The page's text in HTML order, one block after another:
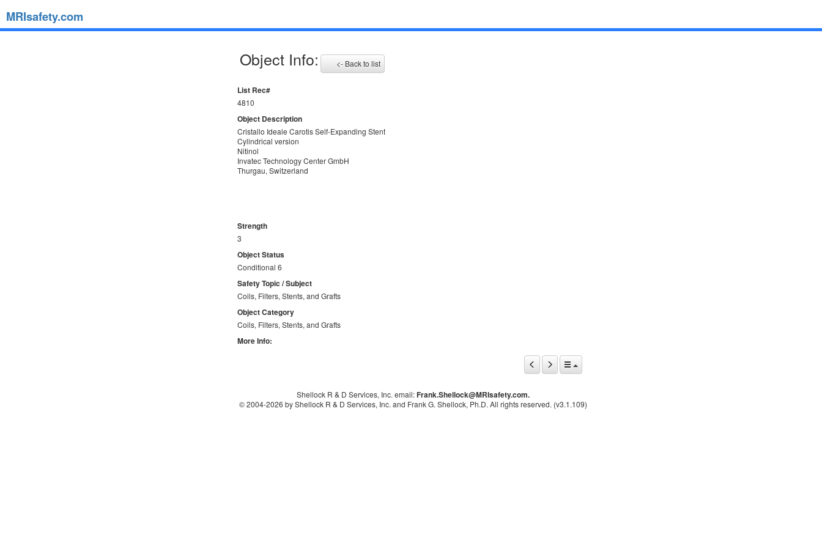
MRIsafety.com
Object Info: <- Back to list
List Rec#
4810
Object Description
Cristallo Ideale Carotis Self-Expanding Stent
Cylindrical version
Nitinol
Invatec Technology Center GmbH
Thurgau, Switzerland
Strength
3
Object Status
Conditional 6
Safety Topic / Subject
Coils, Filters, Stents, and Grafts
Object Category
Coils, Filters, Stents, and Grafts
More Info:
Shellock R & D Services, Inc. email:Frank.Shellock@MRIsafety.com.
© 2004-2026 by Shellock R & D Services, Inc. and Frank G. Shellock, Ph.D. All rights reserved. (v3.1.109)